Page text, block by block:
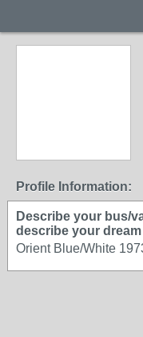
Profile Information:
Describe your bus/
describe your
Orient Blue/White